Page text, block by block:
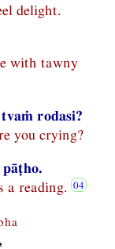
delight.
with tawny
rodasi?
you crying?
a reading.